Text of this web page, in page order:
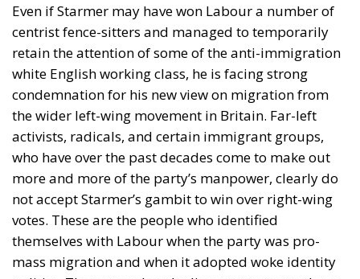
Even if Starmer may have won Labour a number of
centrist fence-sitters and managed to temporarily
retain the attention of some of the anti-immigration
white English working class, he is facing strong
condemnation for his new view on migration from
the wider left-wing movement in Britain. Far-left
activists, radicals, and certain immigrant groups,
who have over the past decades come to make out
more and more of the party’s manpower, clearly do
not accept Starmer’s gambit to win over right-wing
votes. These are the people who identified
themselves with Labour when the party was pro-
mass migration and when it adopted woke identity